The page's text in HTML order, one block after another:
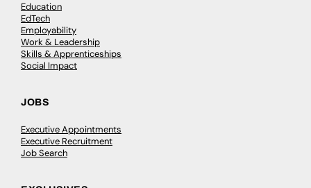
Education
EdTech
Employability
Work & Leadership
Skills & Apprenticeships
Social Impact
JOBS
Executive Appointments
Executive Recruitment
Job Search